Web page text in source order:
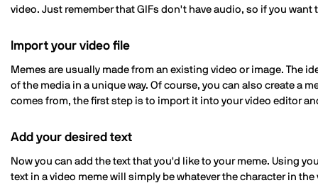
video. Just remember that GIFs don't have audio, so if you
Import your video file
Memes are usually made from an existing video or image. The
of the media in a unique way. Of course, you can also create a
comes from, the first step is to import it into your video editor
Add your desired text
Now you can add the text that you'd like to your meme. Using
text in a video meme will simply be whatever the character in